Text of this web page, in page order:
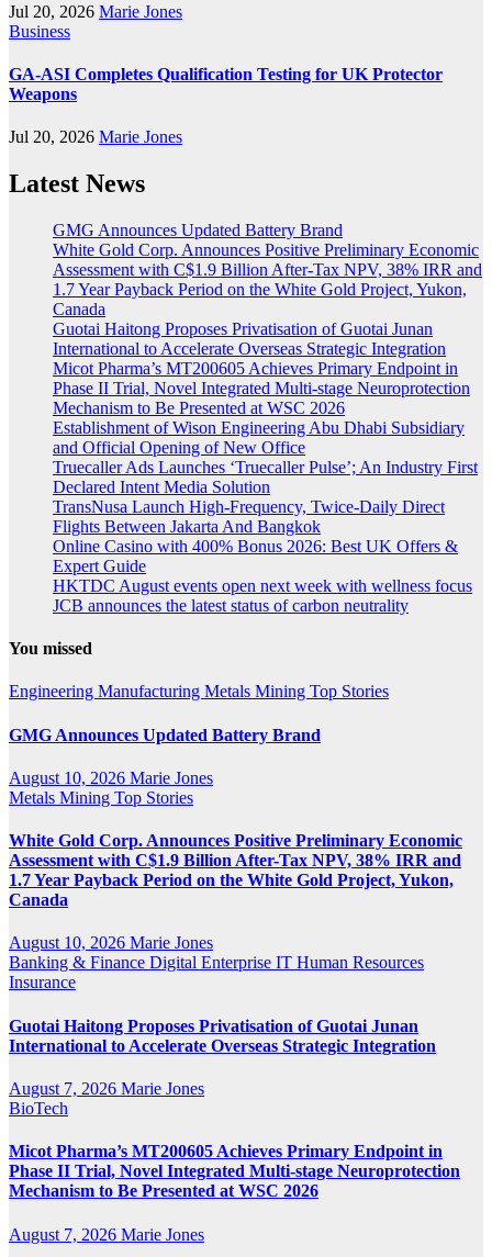
Jul 20, 2026 Marie Jones
Business
GA-ASI Completes Qualification Testing for UK Protector
Weapons
Jul 20, 2026 Marie Jones
Latest News
GMG Announces Updated Battery Brand
White Gold Corp. Announces Positive Preliminary Economic
Assessment with C$1.9 Billion After-Tax NPV, 38% IRR and
1.7 Year Payback Period on the White Gold Project, Yukon,
Canada
Guotai Haitong Proposes Privatisation of Guotai Junan
International to Accelerate Overseas Strategic Integration
Micot Pharma’s MT200605 Achieves Primary Endpoint in
Phase II Trial, Novel Integrated Multi-stage Neuroprotection
Mechanism to Be Presented at WSC 2026
Establishment of Wison Engineering Abu Dhabi Subsidiary
and Official Opening of New Office
Truecaller Ads Launches ‘Truecaller Pulse’; An Industry First
Declared Intent Media Solution
TransNusa Launch High-Frequency, Twice-Daily Direct
Flights Between Jakarta And Bangkok
Online Casino with 400% Bonus 2026: Best UK Offers &
Expert Guide
HKTDC August events open next week with wellness focus
JCB announces the latest status of carbon neutrality
You missed
Engineering Manufacturing Metals Mining Top Stories
GMG Announces Updated Battery Brand
August 10, 2026 Marie Jones
Metals Mining Top Stories
White Gold Corp. Announces Positive Preliminary Economic
Assessment with C$1.9 Billion After-Tax NPV, 38% IRR and
1.7 Year Payback Period on the White Gold Project, Yukon,
Canada
August 10, 2026 Marie Jones
Banking & Finance Digital Enterprise IT Human Resources
Insurance
Guotai Haitong Proposes Privatisation of Guotai Junan
International to Accelerate Overseas Strategic Integration
August 7, 2026 Marie Jones
BioTech
Micot Pharma’s MT200605 Achieves Primary Endpoint in
Phase II Trial, Novel Integrated Multi-stage Neuroprotection
Mechanism to Be Presented at WSC 2026
August 7, 2026 Marie Jones